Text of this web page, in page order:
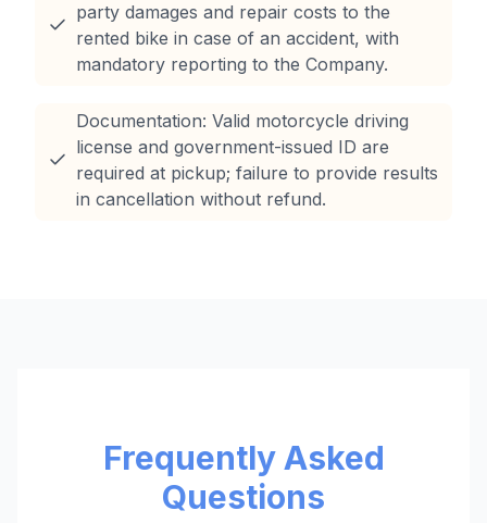
party damages and repair costs to the
rented bike in case of an accident, with
mandatory reporting to the Company.
Documentation: Valid motorcycle driving
license and government-issued ID are
required at pickup; failure to provide results
in cancellation without refund.
Frequently Asked
Questions